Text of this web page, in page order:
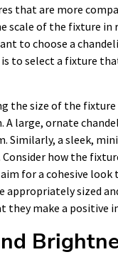
that are more
scale of the fixture
to choose a
to select a fixture
the size of the
large, ornate
Similarly, a sleek,
how the
for a cohesive
sized
they make a positive